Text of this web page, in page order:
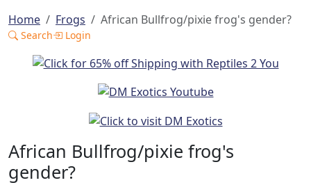
Home
Frogs African Bullfrog/pixie frog's gender?
Search Login
African Bullfrog/pixie frog's
gender?